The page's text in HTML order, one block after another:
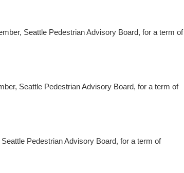
Seattle Pedestrian Advisory Board, for a term of
Seattle Pedestrian Advisory Board, for a term of
Pedestrian Advisory Board, for a term of